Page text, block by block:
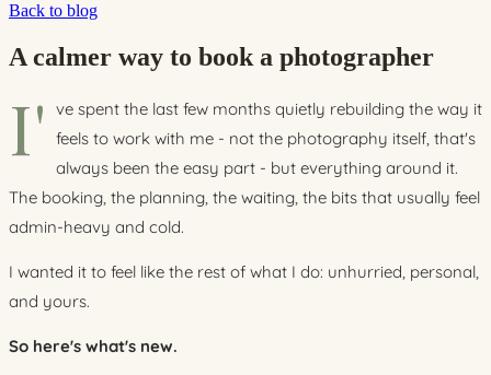
Back to blog
A calmer way to book a photographer
I'
ve spent the last few months quietly rebuilding the way it
feels to work with me - not the photography itself, that's
always been the easy part - but everything around it.
The booking, the planning, the waiting, the bits that usually feel
admin-heavy and cold.
I wanted it to feel like the rest of what I do: unhurried, personal,
and yours.
So here's what's new.